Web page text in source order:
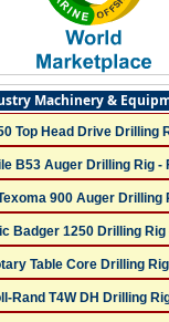
Machinery &
Top Head Drive Drilling
B53 Auger Drilling Rig -
900 Auger Drilling
Badger 1250 Drilling Rig
Table Core Drilling
Rand T4W DH Drilling